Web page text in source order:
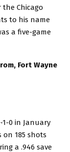
Chicago
to his name
a five-game
Fort Wayne
1-0 in January
on 185 shots
a .946 save